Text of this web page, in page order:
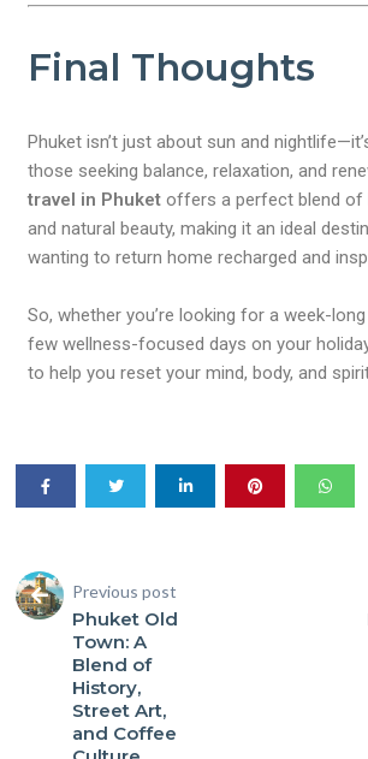
Final Thoughts
Phuket isn’t just about sun and
those seeking balance, relaxation, and
travel in Phuket offers a perfect blend of
and natural beauty, making it an ideal
wanting to return home recharged and
So, whether you’re looking for a week-
few wellness-focused days on your
to help you reset your mind, body, and
Previous post
Phuket Old
Town: A
Blend of
History,
Street Art,
and Coffee